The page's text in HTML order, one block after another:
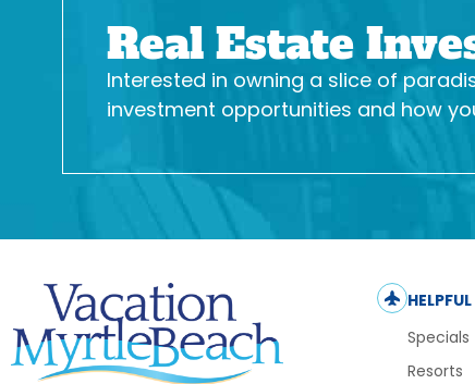
Real Estate
Interested in owning a slice of
investment opportunities and how
Specials
Resorts